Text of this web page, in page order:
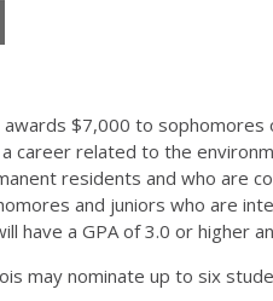
awards $7,000 to
career related to the
residents and who are
and juniors who are
have a GPA of 3.0 or higher
may nominate up to six